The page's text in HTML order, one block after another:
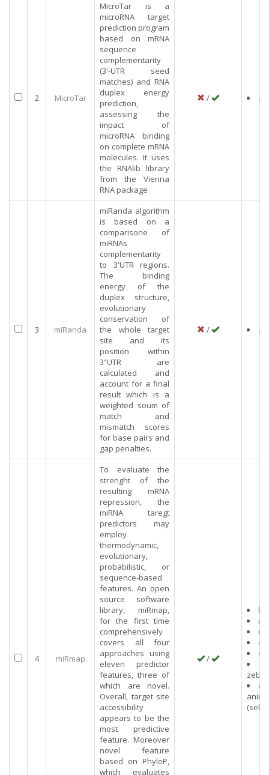
2 MicroTar
MicroTar is a
microRNA target
prediction program
based on mRNA
sequence
complementarity
(3'-UTR seed
matches) and RNA
duplex energy
prediction,
assessing the
impact of
microRNA binding
on complete mRNA
molecules. It uses
the RNAlib library
from the Vienna
RNA package
/
3 miRanda
miRanda algorithm
is based on a
comparisone of
miRNAs
complementarity
to 3'UTR regions.
The binding
energy of the
duplex structure,
evolutionary
conservation of
the whole target
site and its
position within
3”UTR are
calculated and
account for a final
result which is a
weighted soum of
match and
mismatch scores
for base pairs and
gap penalties.
/
4 miRmap
To evaluate the
strenght of the
resulting mRNA
repression, the
miRNA taregt
predictors may
employ
thermodynamic,
evolutionary,
probabilistic, or
sequence-based
features. An open
source software
library, miRmap,
for the first time
comprehensively
covers all four
approaches using
eleven predictor
features, three of
which are novel.
Overall, target site
accessibility
appears to be the
most predictive
feature. Moreover
novel feature
based on PhyloP,
which evaluates
/
rat